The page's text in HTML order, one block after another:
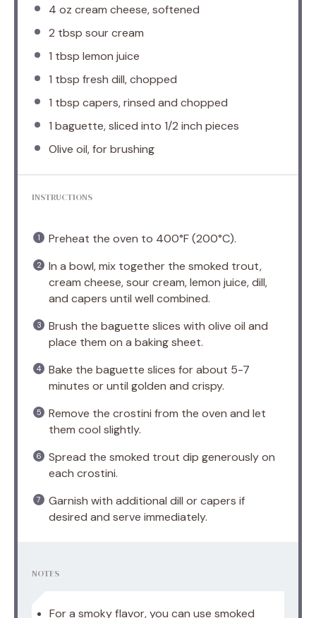
4 oz cream cheese, softened
2 tbsp sour cream
1 tbsp lemon juice
1 tbsp fresh dill, chopped
1 tbsp capers, rinsed and chopped
1 baguette, sliced into 1/2 inch pieces
Olive oil, for brushing
INSTRUCTIONS
Preheat the oven to 400°F (200°C).
In a bowl, mix together the smoked trout,
cream cheese, sour cream, lemon juice, dill,
and capers until well combined.
Brush the baguette slices with olive oil and
place them on a baking sheet.
Bake the baguette slices for about 5-7
minutes or until golden and crispy.
Remove the crostini from the oven and let
them cool slightly.
Spread the smoked trout dip generously on
each crostini.
Garnish with additional dill or capers if
desired and serve immediately.
NOTES
For a smoky flavor, you can use smoked